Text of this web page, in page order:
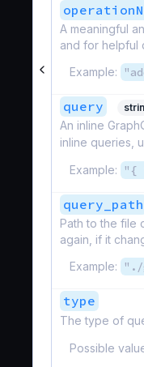
A meaningful
and for helpful
Example:
query
An inline
inline queries,
Example:
"{
query_path
Path to the file
again, if it
Example:
"./
type
The type of
Possible